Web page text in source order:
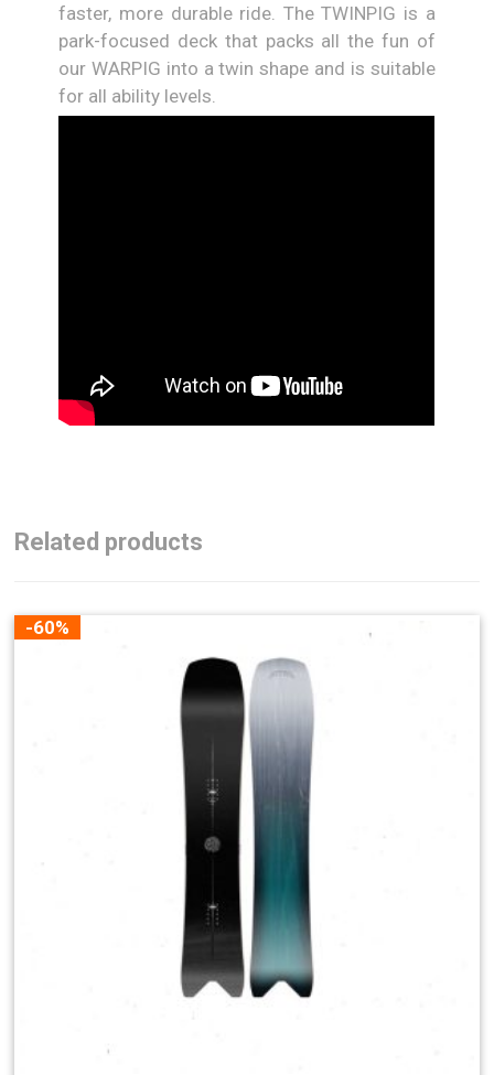
faster, more durable ride. The TWINPIG is a
park-focused deck that packs all the fun of
our WARPIG into a twin shape and is suitable
for all ability levels.
Related products
-60%